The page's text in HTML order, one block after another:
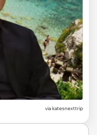
viakatesnexttrip